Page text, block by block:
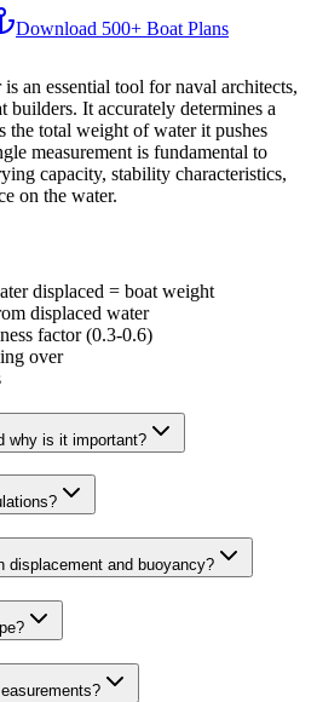
Download 500+ Boat Plans
an essential tool for naval architects,
builders. It accurately determines a
the total weight of water it pushes
measurement is fundamental to
capacity, stability characteristics,
on the water.
displaced = boat weight
displaced water
factor (0.3-0.6)
over
why is it important?
displacement and buoyancy?